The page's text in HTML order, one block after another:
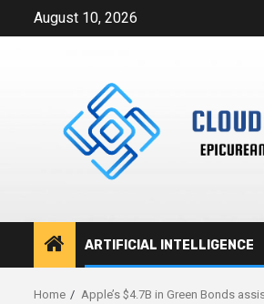
August 10, 2026
ARTIFICIAL INTELLIGENCE
Home Apple’s $4.7B in Green Bonds